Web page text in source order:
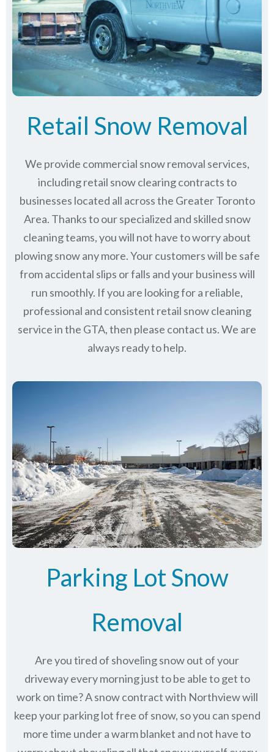
Retail Snow Removal
We provide commercial snow removal services,
including retail snow clearing contracts to
businesses located all across the Greater Toronto
Area. Thanks to our specialized and skilled snow
cleaning teams, you will not have to worry about
plowing snow any more. Your customers will be safe
from accidental slips or falls and your business will
run smoothly. If you are looking for a reliable,
professional and consistent retail snow cleaning
service in the GTA, then please contact us.We are
always ready to help.
Parking Lot Snow
Removal
Are you tired of shoveling snow out of your
driveway every morning just to be able to get to
work on time? A snow contract with Northview will
keep your parking lot free of snow, so you can spend
more time under a warm blanket and not have to